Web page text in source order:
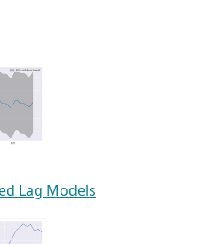
Lag Models